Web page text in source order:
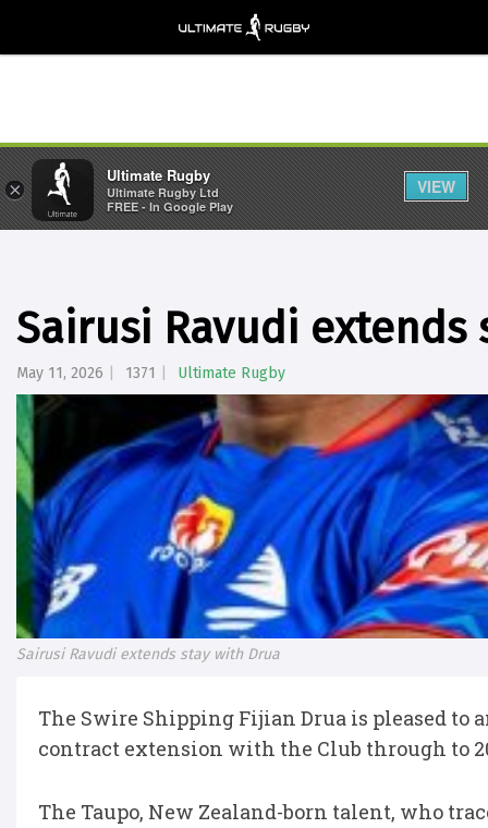
Sairusi Ravudi extends
May 11, 2026 1371 Ultimate Rugby
Sairusi Ravudi extends stay with Drua
The Swire Shipping Fijian Drua is pleased to
contract extension with the Club through to
The Taupo, New Zealand-born talent, who
×
Ultimate Rugby
Ultimate Rugby Ltd
FREE - In Google Play
VIEW